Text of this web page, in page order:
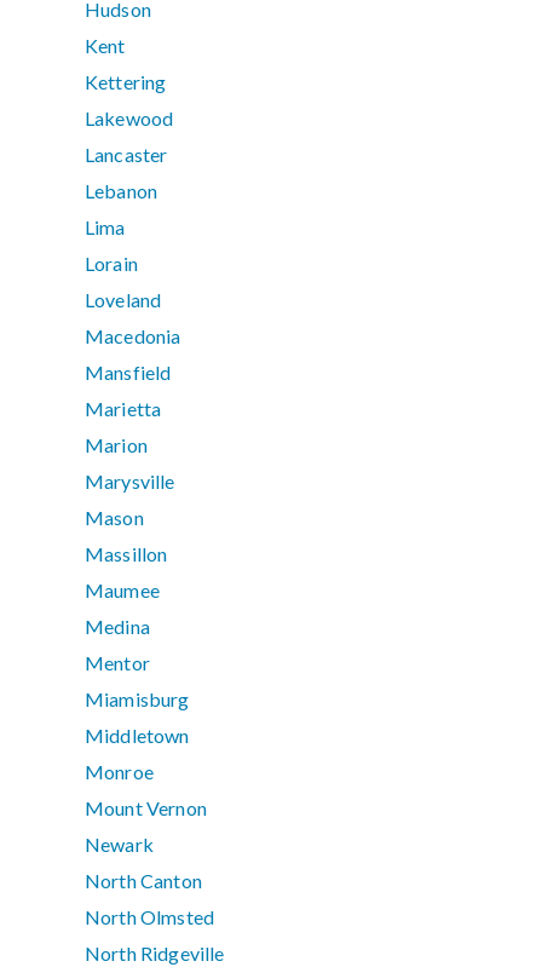
Hudson
Kent
Kettering
Lakewood
Lancaster
Lebanon
Lima
Lorain
Loveland
Macedonia
Mansfield
Marietta
Marion
Marysville
Mason
Massillon
Maumee
Medina
Mentor
Miamisburg
Middletown
Monroe
Mount Vernon
Newark
North Canton
North Olmsted
North Ridgeville